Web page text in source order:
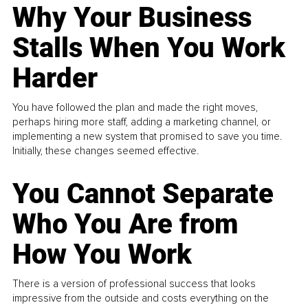
Why Your Business
Stalls When You Work
Harder
You have followed the plan and made the right moves,
perhaps hiring more staff, adding a marketing channel, or
implementing a new system that promised to save you time.
Initially, these changes seemed effective.
You Cannot Separate
Who You Are from
How You Work
There is a version of professional success that looks
impressive from the outside and costs everything on the